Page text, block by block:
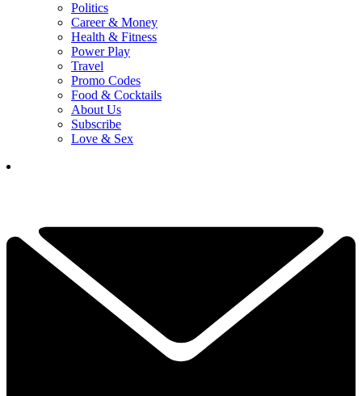
Politics
Career & Money
Health & Fitness
Power Play
Travel
Promo Codes
Food & Cocktails
About Us
Subscribe
Love & Sex